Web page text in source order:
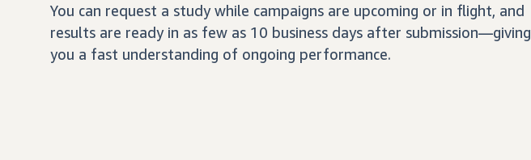
You can request a study while campaigns are upcoming or in flight, and
results are ready in as few as 10 business days after submission—giving
you a fast understanding of ongoing performance.